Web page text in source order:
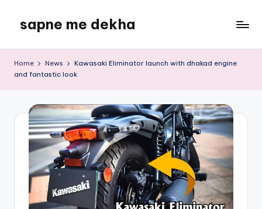
content
sapne me dekha
Home News
Kawasaki Eliminator launch with dhakad engine
and fantastic look